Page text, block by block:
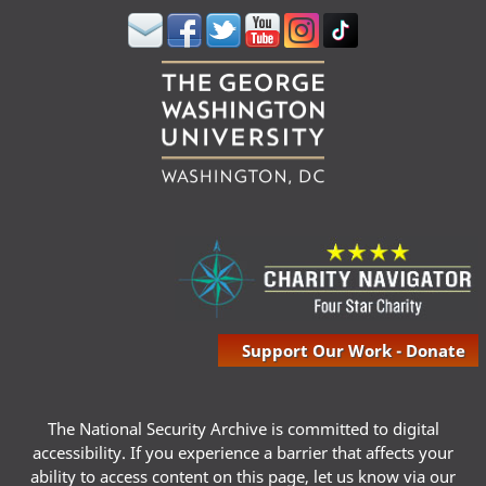
Support Our Work - Donate
The National Security Archive is committed to digital
accessibility. If you experience a barrier that affects your
ability to access content on this page, let us know via our